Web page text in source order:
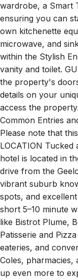
wardrobe, a Smart
ensuring you can
own kitchenette
microwave, and
within the Stylish
vanity and toilet.
the property's
details on your
access the
Common Entries
Please note that
LOCATION
hotel is located in
drive from the
vibrant suburb
spots, and
short 5–10 minute
like Bistrot Plume,
Patisserie and
eateries, and
Coles, pharmacies,
up even more to